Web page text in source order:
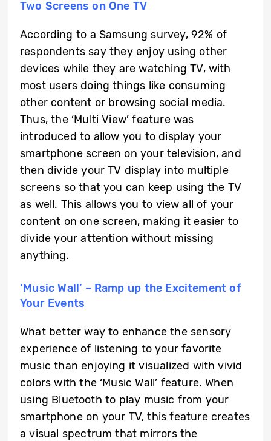
Two Screens on One TV
According to a Samsung survey, 92% of
respondents say they enjoy using other
devices while they are watching TV, with
most users doing things like consuming
other content or browsing social media.
Thus, the ‘Multi View’ feature was
introduced to allow you to display your
smartphone screen on your television, and
then divide your TV display into multiple
screens so that you can keep using the TV
as well. This allows you to view all of your
content on one screen, making it easier to
divide your attention without missing
anything.
‘Music Wall’ – Ramp up the Excitement of
Your Events
What better way to enhance the sensory
experience of listening to your favorite
music than enjoying it visualized with vivid
colors with the ‘Music Wall’ feature. When
using Bluetooth to play music from your
smartphone on your TV, this feature creates
a visual spectrum that mirrors the